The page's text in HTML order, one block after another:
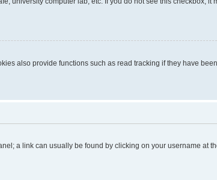
also provide functions such as read tracking if they have
a link can usually be found by clicking on your username at